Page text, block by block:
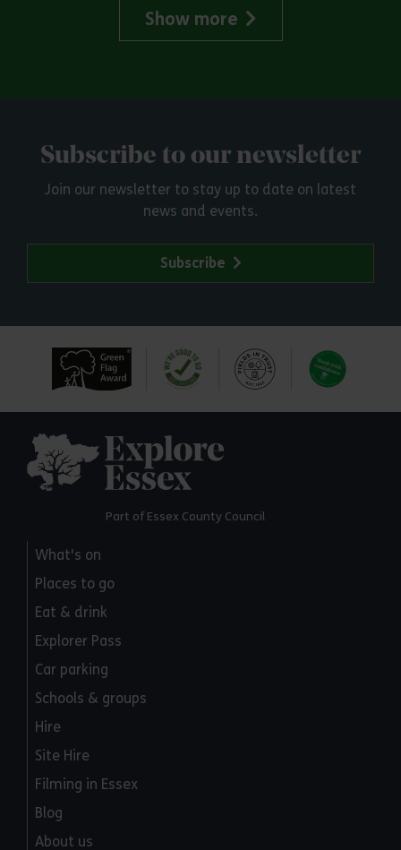
Show more
Subscribe to our newsletter
Join our newsletter to stay up to date on latest
news and events.
Subscribe
Part of Essex County Council
What's on
Places to go
Eat & drink
Explorer Pass
Car parking
Schools & groups
Hire
Site Hire
Filming in Essex
Blog
About us